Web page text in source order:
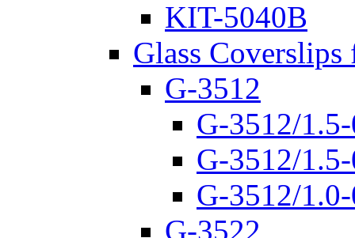
KIT-5040B
Glass
G-3512
G-3512/
G-3512/
G-3512/
G-3522